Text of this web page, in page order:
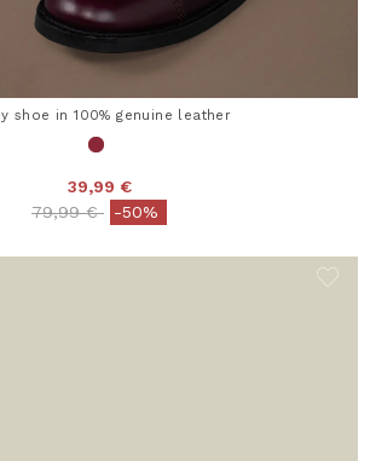
shoe in 100% genuine leather
39,99 €
Price reduced from
79,99 €to-50%